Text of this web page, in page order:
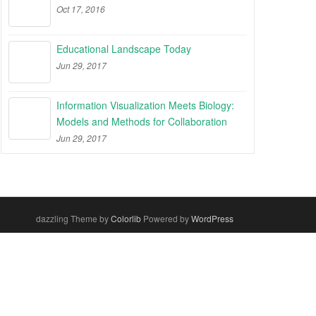
Oct 17, 2016
Educational Landscape Today
Jun 29, 2017
Information Visualization Meets Biology:
Models and Methods for Collaboration
Jun 29, 2017
dazzling Theme byColorlib Powered byWordPress